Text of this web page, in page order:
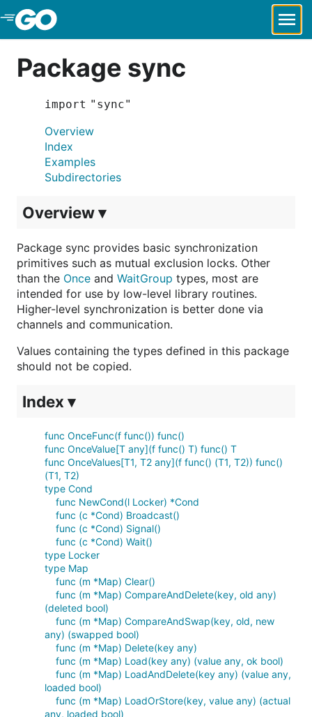
Skip to Main Content
Package sync
import "sync"
Overview
Index
Examples
Subdirectories
Overview ▾
Package sync provides basic synchronization
primitives such as mutual exclusion locks. Other
than the Once and WaitGroup types, most are
intended for use by low-level library routines.
Higher-level synchronization is better done via
channels and communication.
Values containing the types defined in this package
should not be copied.
Index ▾
func OnceFunc(f func()) func()
func OnceValue[T any](f func() T) func() T
func OnceValues[T1, T2 any](f func() (T1, T2)) func()
(T1, T2)
type Cond
func NewCond(l Locker) *Cond
func (c *Cond) Broadcast()
func (c *Cond) Signal()
func (c *Cond) Wait()
type Locker
type Map
func (m *Map) Clear()
func (m *Map) CompareAndDelete(key, old any)
(deleted bool)
func (m *Map) CompareAndSwap(key, old, new
any) (swapped bool)
func (m *Map) Delete(key any)
func (m *Map) Load(key any) (value any, ok bool)
func (m *Map) LoadAndDelete(key any) (value any,
loaded bool)
func (m *Map) LoadOrStore(key, value any) (actual
any, loaded bool)